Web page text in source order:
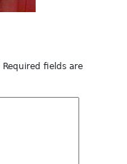
Required fields are